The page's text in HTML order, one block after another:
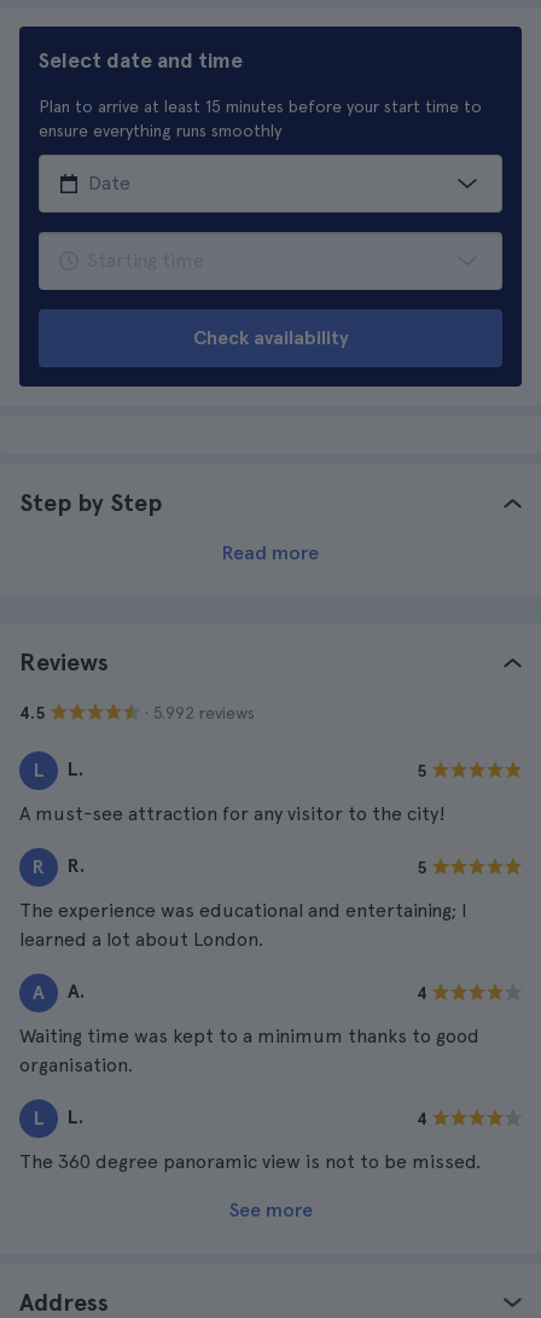
Select date and time
Plan to arrive at least 15 minutes before your start time to
ensure everything runs smoothly
Check availability
Step by Step
Read more
Reviews
4.5 · 5.992 reviews
L L. 5
A must-see attraction for any visitor to the city!
R R. 5
The experience was educational and entertaining; I
learned a lot about London.
A A. 4
Waiting time was kept to a minimum thanks to good
organisation.
L L. 4
The 360 degree panoramic view is not to be missed.
See more
Address